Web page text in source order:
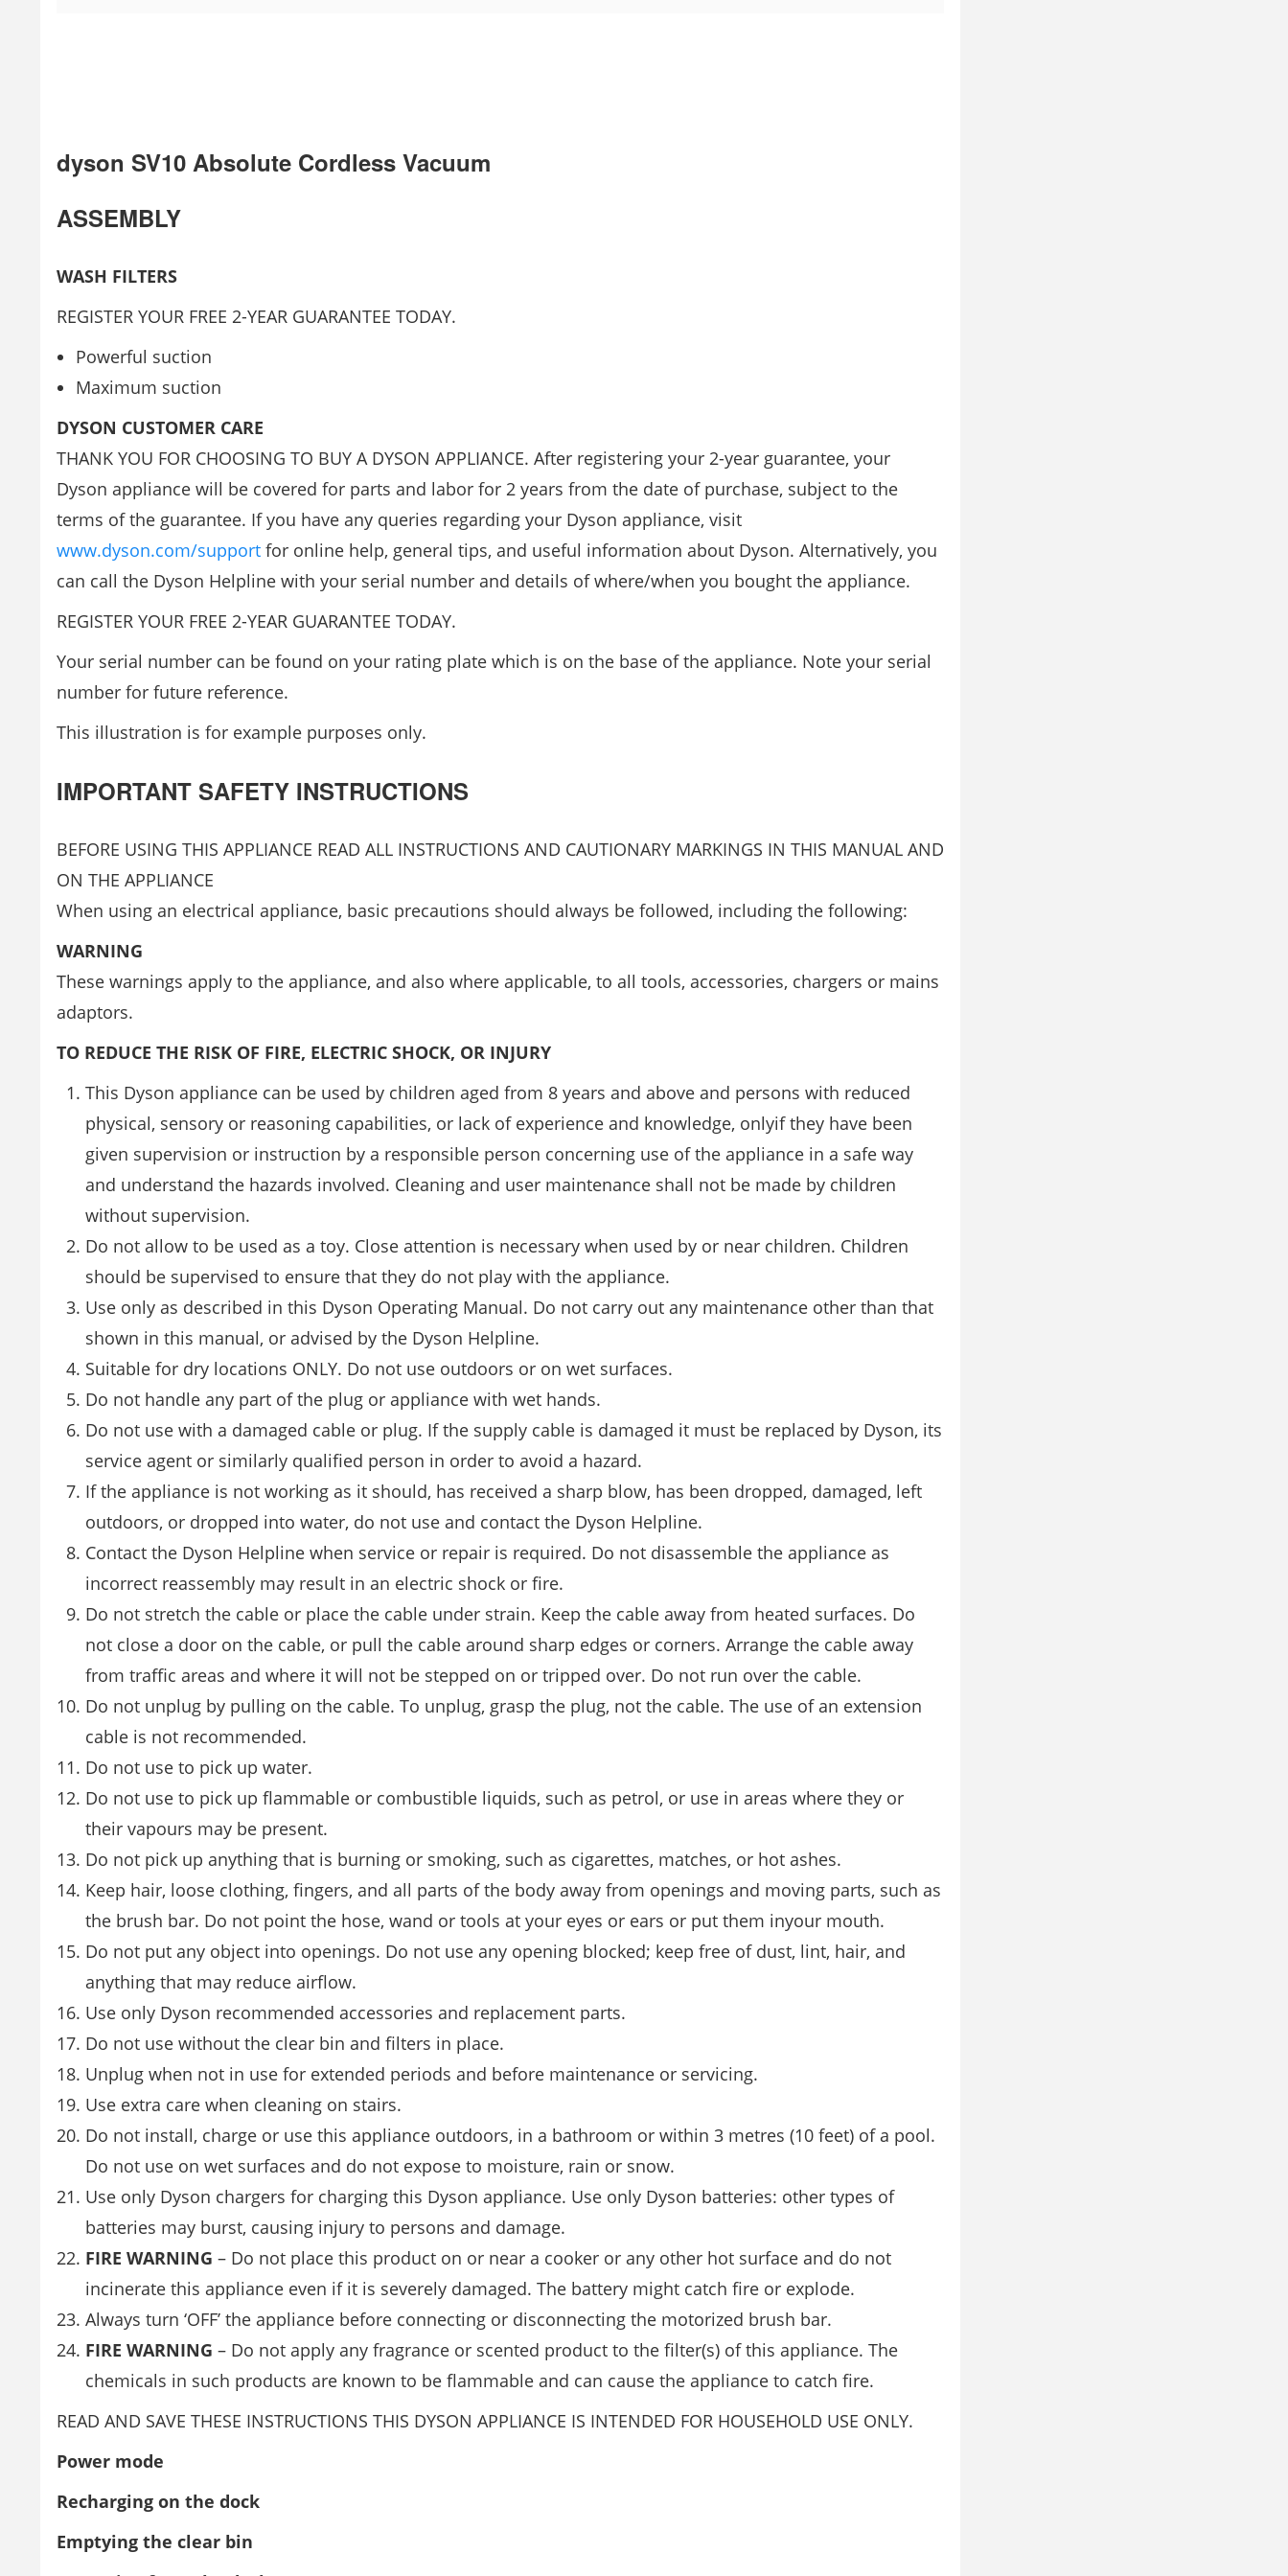
dyson SV10 Absolute Cordless Vacuum
ASSEMBLY
WASH FILTERS
REGISTER YOUR FREE 2-YEAR GUARANTEE TODAY.
Powerful suction
Maximum suction
DYSON CUSTOMER CARE
THANK YOU FOR CHOOSING TO BUY A DYSON APPLIANCE. After registering your 2-year guarantee, your
Dyson appliance will be covered for parts and labor for 2 years from the date of purchase, subject to the
terms of the guarantee. If you have any queries regarding your Dyson appliance, visit
www.dyson.com/support for online help, general tips, and useful information about Dyson. Alternatively, you
can call the Dyson Helpline with your serial number and details of where/when you bought the appliance.
REGISTER YOUR FREE 2-YEAR GUARANTEE TODAY.
Your serial number can be found on your rating plate which is on the base of the appliance. Note your serial
number for future reference.
This illustration is for example purposes only.
IMPORTANT SAFETY INSTRUCTIONS
BEFORE USING THIS APPLIANCE READ ALL INSTRUCTIONS AND CAUTIONARY MARKINGS IN THIS MANUAL AND
ON THE APPLIANCE
When using an electrical appliance, basic precautions should always be followed, including the following:
WARNING
These warnings apply to the appliance, and also where applicable, to all tools, accessories, chargers or mains
adaptors.
TO REDUCE THE RISK OF FIRE, ELECTRIC SHOCK, OR INJURY
This Dyson appliance can be used by children aged from 8 years and above and persons with reduced
physical, sensory or reasoning capabilities, or lack of experience and knowledge, onlyif they have been
given supervision or instruction by a responsible person concerning use of the appliance in a safe way
and understand the hazards involved. Cleaning and user maintenance shall not be made by children
without supervision.
Do not allow to be used as a toy. Close attention is necessary when used by or near children. Children
should be supervised to ensure that they do not play with the appliance.
Use only as described in this Dyson Operating Manual. Do not carry out any maintenance other than that
shown in this manual, or advised by the Dyson Helpline.
Suitable for dry locations ONLY. Do not use outdoors or on wet surfaces.
Do not handle any part of the plug or appliance with wet hands.
Do not use with a damaged cable or plug. If the supply cable is damaged it must be replaced by Dyson, its
service agent or similarly qualified person in order to avoid a hazard.
If the appliance is not working as it should, has received a sharp blow, has been dropped, damaged, left
outdoors, or dropped into water, do not use and contact the Dyson Helpline.
Contact the Dyson Helpline when service or repair is required. Do not disassemble the appliance as
incorrect reassembly may result in an electric shock or fire.
Do not stretch the cable or place the cable under strain. Keep the cable away from heated surfaces. Do
not close a door on the cable, or pull the cable around sharp edges or corners. Arrange the cable away
from traffic areas and where it will not be stepped on or tripped over. Do not run over the cable.
Do not unplug by pulling on the cable. To unplug, grasp the plug, not the cable. The use of an extension
cable is not recommended.
Do not use to pick up water.
Do not use to pick up flammable or combustible liquids, such as petrol, or use in areas where they or
their vapours may be present.
Do not pick up anything that is burning or smoking, such as cigarettes, matches, or hot ashes.
Keep hair, loose clothing, fingers, and all parts of the body away from openings and moving parts, such as
the brush bar. Do not point the hose, wand or tools at your eyes or ears or put them inyour mouth.
Do not put any object into openings. Do not use any opening blocked; keep free of dust, lint, hair, and
anything that may reduce airflow.
Use only Dyson recommended accessories and replacement parts.
Do not use without the clear bin and filters in place.
Unplug when not in use for extended periods and before maintenance or servicing.
Use extra care when cleaning on stairs.
Do not install, charge or use this appliance outdoors, in a bathroom or within 3 metres (10 feet) of a pool.
Do not use on wet surfaces and do not expose to moisture, rain or snow.
Use only Dyson chargers for charging this Dyson appliance. Use only Dyson batteries: other types of
batteries may burst, causing injury to persons and damage.
FIRE WARNING – Do not place this product on or near a cooker or any other hot surface and do not
incinerate this appliance even if it is severely damaged. The battery might catch fire or explode.
Always turn ‘OFF’ the appliance before connecting or disconnecting the motorized brush bar.
FIRE WARNING – Do not apply any fragrance or scented product to the filter(s) of this appliance. The
chemicals in such products are known to be flammable and can cause the appliance to catch fire.
READ AND SAVE THESE INSTRUCTIONS THIS DYSON APPLIANCE IS INTENDED FOR HOUSEHOLD USE ONLY.
Power mode
Recharging on the dock
Emptying the clear bin